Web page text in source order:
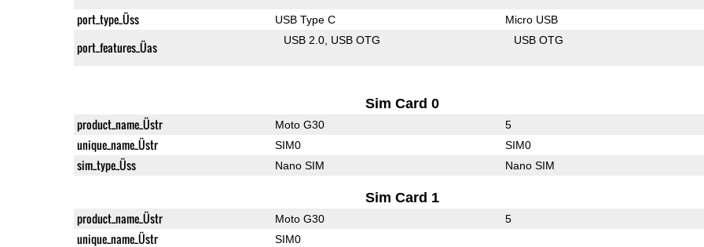
port_type_Üss USB Type C Micro USB
port_features_Üas USB 2.0 USB OTG USB OTG
Sim Card 0
product_name_Üstr Moto G30 5
unique_name_Üstr SIM0 SIM0
sim_type_Üss Nano SIM Nano SIM
Sim Card 1
product_name_Üstr Moto G30 5
unique_name_Üstr SIM0